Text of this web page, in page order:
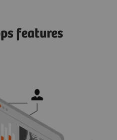
features